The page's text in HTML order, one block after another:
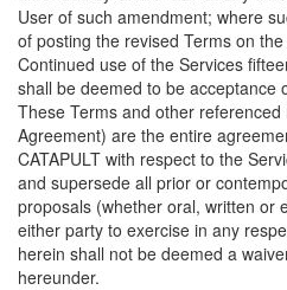
User of such amendment; where
of posting the revised Terms on the
Continued use of the Services
shall be deemed to be acceptance
These Terms and other
Agreement) are the entire
CATAPULT with respect to the
and supersede all prior or
proposals (whether oral, written or
either party to exercise in any
herein shall not be deemed a
hereunder.